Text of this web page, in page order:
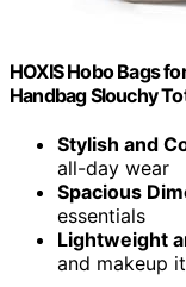
HOXIS Hobo Bags
Handbag Slouchy
Stylish and
all-day wear
Spacious
essentials
Lightweight
and makeup